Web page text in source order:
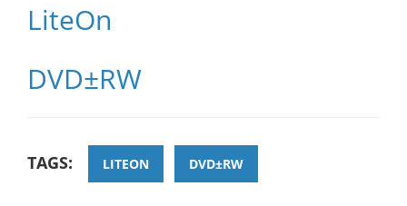
LiteOn
DVD±RW
TAGS: LITEON DVD±RW